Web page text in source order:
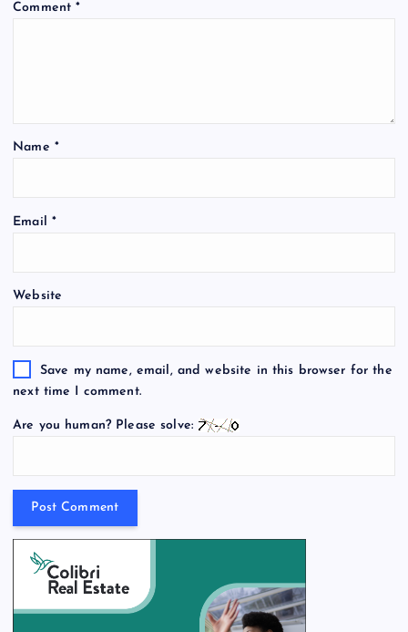
Comment*
Name *
Email *
Website
Save my name, email, and website in this browser for the
next time I comment.
Are you human? Please solve: